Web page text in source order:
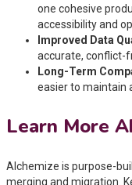
one cohesive
accessibility and
Improved Data
accurate, conflict-
Long-Term
easier to maintain
Learn More
Alchemize is purpose-
merging and migration.